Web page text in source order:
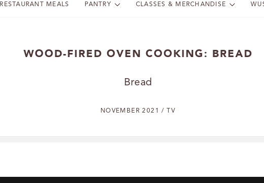
RESTAURANT MEALS PANTRY CLASSES & MERCHANDISE
WOOD-FIRED OVEN COOKING: BREAD
Bread
NOVEMBER 2021 / TV